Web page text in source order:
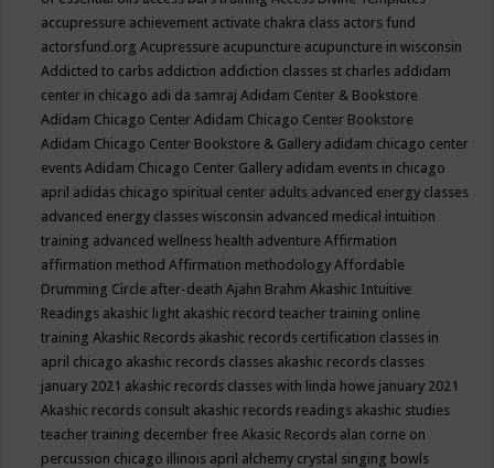
accupressure achievement activate chakra class actors fund
actorsfund.orgAcupressure acupuncture acupuncture in wisconsin
Addicted to carbs addiction addiction classes st charles addidam
center in chicago adi da samrajAdidam Center & Bookstore
Adidam Chicago CenterAdidam Chicago Center Bookstore
Adidam Chicago Center Bookstore & Gallery adidam chicago center
eventsAdidam Chicago Center Gallery adidam events in chicago
april adidas chicago spiritual center adults advanced energy classes
advanced energy classes wisconsin advanced medical intuition
training advanced wellness health adventureAffirmation
affirmation methodAffirmation methodologyAffordable
Drumming Circle after-deathAjahn BrahmAkashic Intuitive
Readings akashic light akashic record teacher training online
trainingAkashic Records akashic records certification classes in
april chicago akashic records classes akashic records classes
january 2021 akashic records classes with linda howe january 2021
Akashic records consult akashic records readings akashic studies
teacher training december freeAkasic Records alan corne on
percussion chicago illinois april alchemy crystal singing bowls